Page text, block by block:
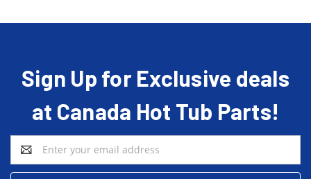
Sign Up for Exclusive deals
at Canada Hot Tub Parts!
Email
Address